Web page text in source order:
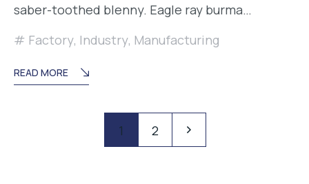
saber-toothed blenny. Eagle ray burma…
Factory, Industry, Manufacturing
READ MORE
1 2